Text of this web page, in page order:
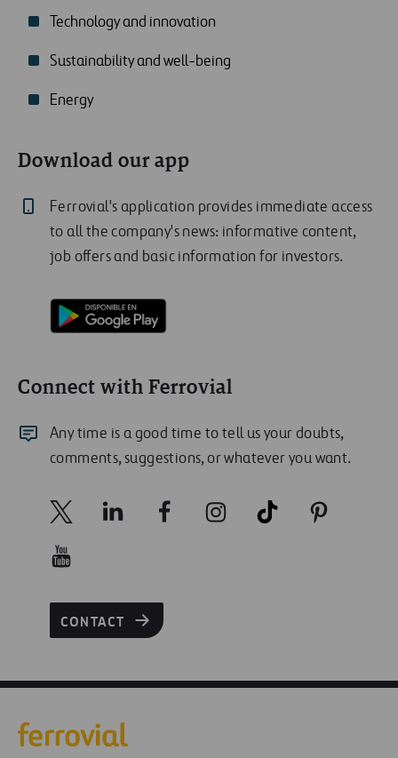
Technology and innovation
Sustainability and well-being
Energy
Download our app
Ferrovial's application provides immediate access
to all the company's news: informative content,
job offers and basic information for investors.
Connect with Ferrovial
Any time is a good time to tell us your doubts,
comments, suggestions, or whatever you want.
CONTACT